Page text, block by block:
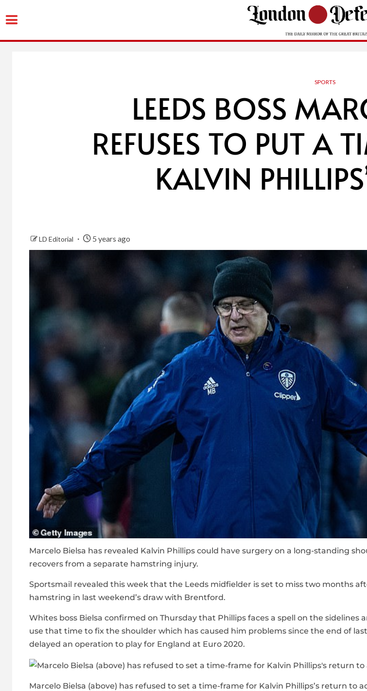
SPORTS
LEEDS BOSS
REFUSES TO PUT A
KALVIN
LD Editorial 5 years ago
Marcelo Bielsa has revealed Kalvin Phillips could have surgery on a long-standing
recovers from a separate hamstring injury.
Sportsmail revealed this week that the Leeds midfielder is set to miss two months
hamstring in last weekend’s draw with Brentford.
Whites boss Bielsa confirmed on Thursday that Phillips faces a spell on the sidelines
use that time to fix the shoulder which has caused him problems since the end of
delayed an operation to play for England at Euro 2020.
Marcelo Bielsa (above) has refused to set a time-frame for Kalvin Phillips’s return to